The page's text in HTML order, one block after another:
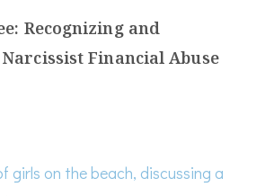
Recognizing and
Financial Abuse